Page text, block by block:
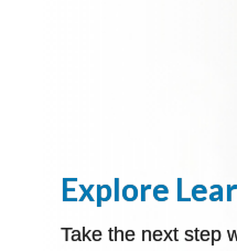
Explore
Take the next step